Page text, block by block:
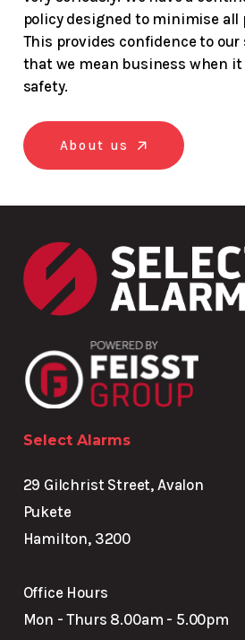
policy designed to minimise
This provides confidence to
that we mean business when
safety.
About us
Select Alarms
29 Gilchrist Street, Avalon
Pukete
Hamilton, 3200
Office Hours
Mon - Thurs 8.00am - 5.00pm